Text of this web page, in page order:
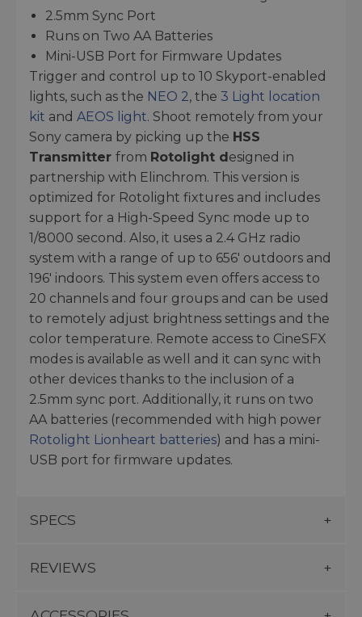
2.5mm Sync Port
Runs on Two AA Batteries
Mini-USB Port for Firmware Updates
Trigger and control up to 10 Skyport-enabled
lights, such as the NEO 2, the 3 Light location
kit and AEOS light. Shoot remotely from your
Sony camera by picking up the HSS
Transmitter from Rotolight designed in
partnership with Elinchrom. This version is
optimized for Rotolight fixtures and includes
support for a High-Speed Sync mode up to
1/8000 second. Also, it uses a 2.4 GHz radio
system with a range of up to 656' outdoors and
196' indoors. This system even offers access to
20 channels and four groups and can be used
to remotely adjust brightness settings and the
color temperature. Remote access to CineSFX
modes is available as well and it can sync with
other devices thanks to the inclusion of a
2.5mm sync port. Additionally, it runs on two
AA batteries (recommended with high power
Rotolight Lionheart batteries) and has a mini-
USB port for firmware updates.
SPECS
REVIEWS